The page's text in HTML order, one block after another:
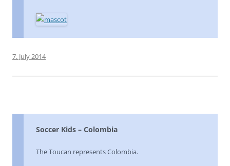
7. July 2014
Soccer Kids – Colombia
The Toucan represents Colombia.